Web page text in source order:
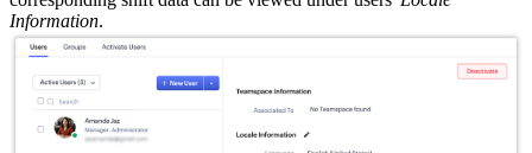
Information.